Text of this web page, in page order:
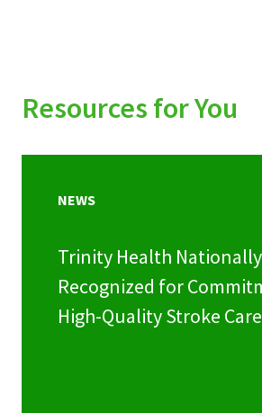
Resources for You
NEWS
Trinity Health Nationally
Recognized for
High-Quality Stroke Care